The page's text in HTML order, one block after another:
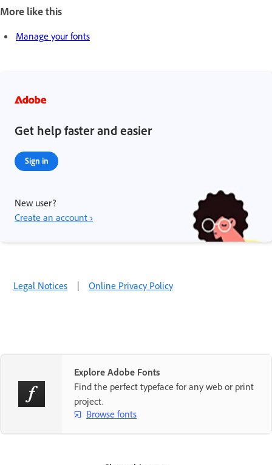
More like this
Manage your fonts
Get help faster and easier
Sign in
New user?
Create an account ›
Legal Notices | Online Privacy Policy
Explore Adobe Fonts
Find the perfect typeface for any web or print
project.
Browse fonts